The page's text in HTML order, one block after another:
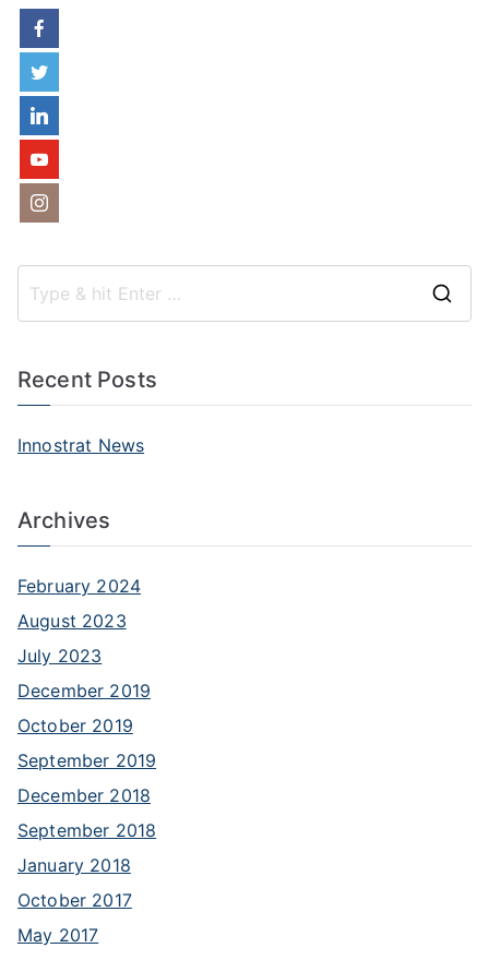
r
Recent Posts
Innostrat News
Archives
February 2024
August 2023
July 2023
December 2019
October 2019
September 2019
December 2018
September 2018
January 2018
October 2017
May 2017